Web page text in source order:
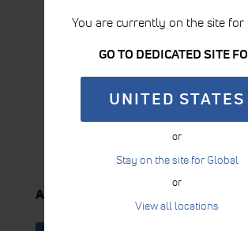
You are currently on the site for
GO TO DEDICATED SITE
UNITED STATES
or
Stay on the site for Global
or
View all locations
ARTROMOT-SP3